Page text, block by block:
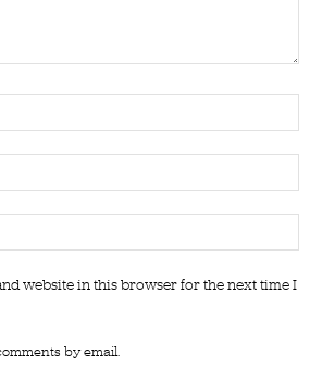
website in this browser for the next time I
by email.